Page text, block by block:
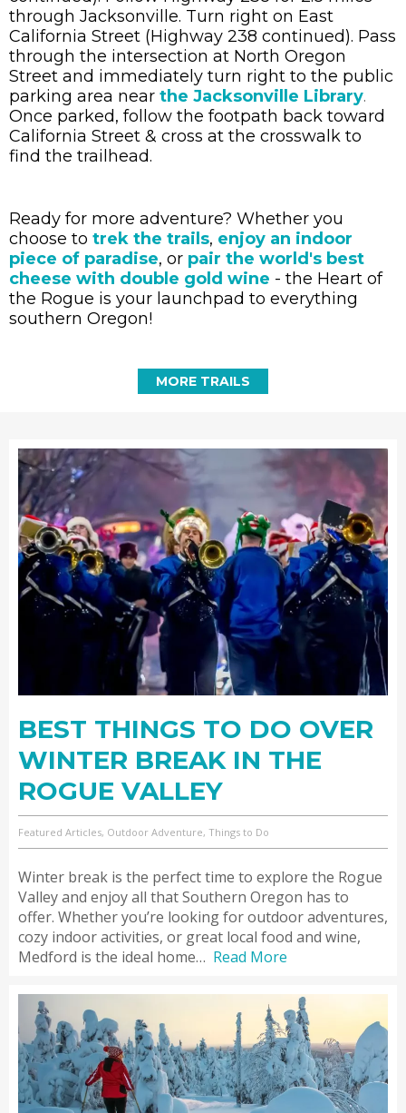
through Jacksonville. Turn right on East
California Street (Highway 238 continued). Pass
through the intersection at North Oregon
Street and immediately turn right to the public
parking area near the Jacksonville Library.
Once parked, follow the footpath back toward
California Street & cross at the crosswalk to
find the trailhead.
Ready for more adventure? Whether you
choose to trek the trails, enjoy an indoor
piece of paradise, or pair the world's best
cheese with double gold wine - the Heart of
the Rogue is your launchpad to everything
southern Oregon!
BEST THINGS TO DO OVER
WINTER BREAK IN THE
ROGUE VALLEY
Featured Articles, Outdoor Adventure, Things to Do
Winter break is the perfect time to explore the Rogue
Valley and enjoy all that Southern Oregon has to
offer. Whether you’re looking for outdoor adventures,
cozy indoor activities, or great local food and wine,
Medford is the ideal home… Read More